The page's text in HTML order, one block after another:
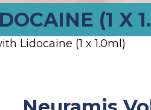
(1 X
Lidocaine (1 x 1.0ml)